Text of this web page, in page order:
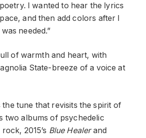
I wanted to hear the lyrics
and then add colors after I
needed.”
of warmth and heart, with
State-breeze of a voice at
the tune that revisits the spirit of
two albums of psychedelic
2015’s Blue Healerand